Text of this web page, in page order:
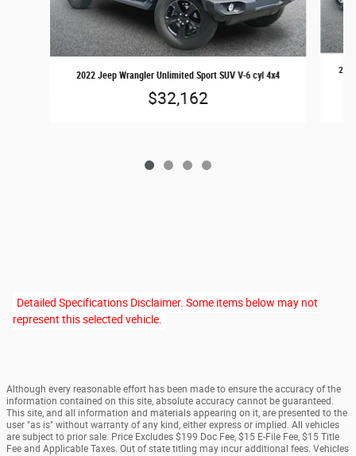
2022 Jeep Wrangler Unlimited Sport SUV V-6 cyl 4x4
$32,162
Detailed Specifications Disclaimer. Some items below may not
represent this selected vehicle.
Although every reasonable effort has been made to ensure the accuracy of the
information contained on this site, absolute accuracy cannot be guaranteed.
This site, and all information and materials appearing on it, are presented to the
user "as is" without warranty of any kind, either express or implied. All vehicles
are subject to prior sale. Price Excludes $199 Doc Fee, $15 E-File Fee, $15 Title
Fee and Applicable Taxes. Out of state titling may incur additional fees. Vehicles